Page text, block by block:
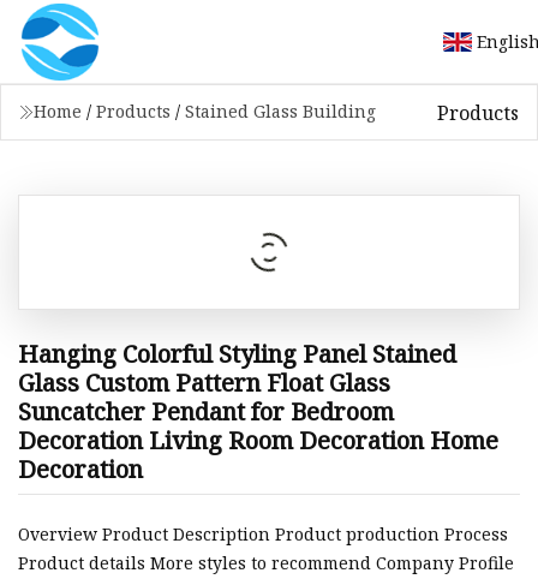
Home / Products / Stained Glass Building Products
Hanging Colorful Styling Panel Stained
Glass Custom Pattern Float Glass
Suncatcher Pendant for Bedroom
Decoration Living Room Decoration Home
Decoration
Overview Product Description Product production Process
Product details More styles to recommend Company Profile